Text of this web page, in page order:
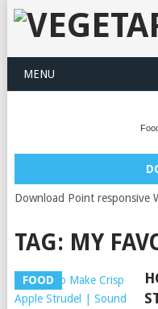
MENU
Download Point responsive
TAG: MY
FOOD